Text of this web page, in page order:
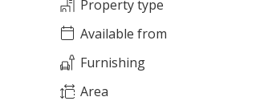
Property type
Available from
Furnishing
Area